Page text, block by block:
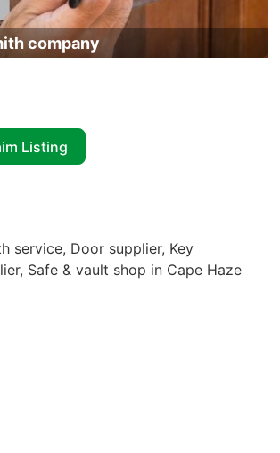
company
Listing
service, Door supplier, Key
Safe & vault shop in Cape Haze